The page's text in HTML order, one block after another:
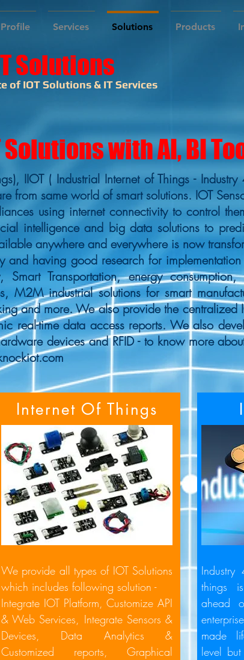
Services Solutions Products
of IOT Solutions & IT Services
Solutions
Solutions with AI, BI
IIOT ( Industrial Internet of Things -
from same world of smart solutions. IOT
using internet connectivity to control
intelligence and big data solutions to
anywhere and everywhere is now
and having good research for
Smart Transportation, energy
M2M industrial solutions for smart
and more. We also provide the centralized
real-time data access reports. We also
devices and RFID - to know more
Internet Of Things
We provide all types of IOT Solutions
which includes following solution -
Integrate IOT Platform,Customize API
& Web Services, Integrate Sensors &
Devices, Data Analytics &
Customized reports, Graphical
things
ahead
made
level